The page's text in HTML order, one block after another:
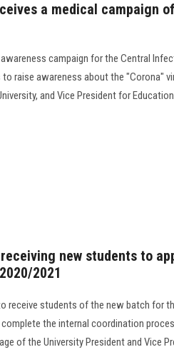
a medical campaign
campaign for the Central
raise awareness about the "Corona"
and Vice President for
new students to
2021
receive students of the new batch for
the internal coordination
of the University President and Vice